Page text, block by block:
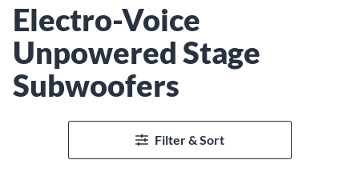
Electro-Voice
Unpowered Stage
Subwoofers
Filter & Sort